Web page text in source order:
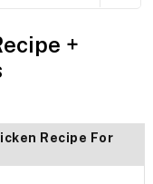
+
Recipe For